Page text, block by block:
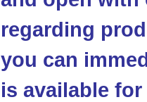
regarding
you can
is available